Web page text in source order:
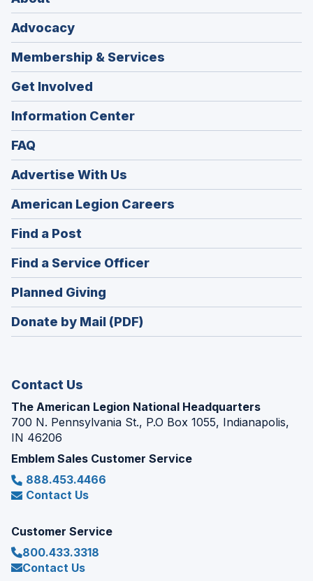
Advocacy
Membership & Services
Get Involved
Information Center
FAQ
Advertise With Us
American Legion Careers
in
Find a Post
in
a
new
window)
Find a Service Officer(Opens
in
Planned Giving
in
a
Donate by Mail (PDF)
Contact Us
The American Legion National Headquarters
700 N. Pennsylvania St., P.O Box 1055, Indianapolis,
IN 46206
Emblem Sales Customer Service
888.453.4466
Contact Us
Customer Service
800.433.3318
Contact Us